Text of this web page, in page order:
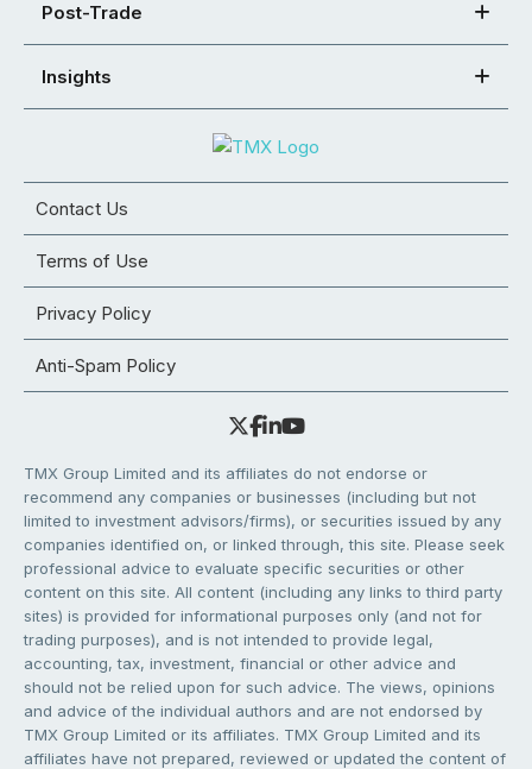
Post-Trade
Insights
Contact Us
Terms of Use
Privacy Policy
Anti-Spam Policy
TMX Group Limited and its affiliates do not endorse or
recommend any companies or businesses (including but not
limited to investment advisors/firms), or securities issued by any
companies identified on, or linked through, this site. Please seek
professional advice to evaluate specific securities or other
content on this site. All content (including any links to third party
sites) is provided for informational purposes only (and not for
trading purposes), and is not intended to provide legal,
accounting, tax, investment, financial or other advice and
should not be relied upon for such advice. The views, opinions
and advice of the individual authors and are not endorsed by
TMX Group Limited or its affiliates. TMX Group Limited and its
affiliates have not prepared, reviewed or updated the content of